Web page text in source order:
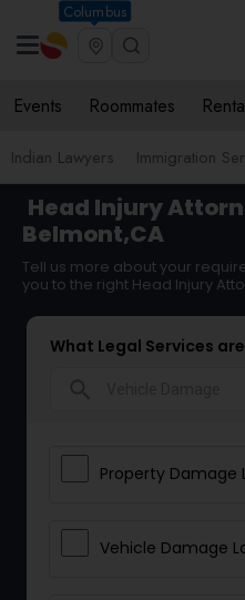
Columbus
Events Roommates
Indian Lawyers Immigration
Head Injury
Belmont,CA
Tell us more about your
you to the right Head Injury
What Legal Services
Property Damage
Vehicle Damage